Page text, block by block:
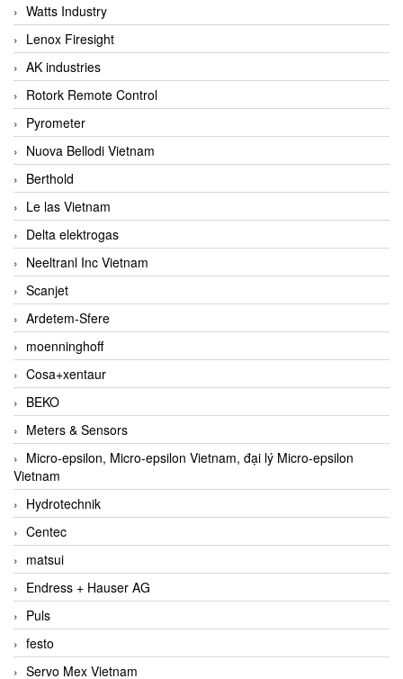
Watts Industry
Lenox Firesight
AK industries
Rotork Remote Control
Pyrometer
Nuova Bellodi Vietnam
Berthold
Le las Vietnam
Delta elektrogas
Neeltranl Inc Vietnam
Scanjet
Ardetem-Sfere
moenninghoff
Cosa+xentaur
BEKO
Meters & Sensors
Micro-epsilon, Micro-epsilon Vietnam, đại lý Micro-epsilon
Vietnam
Hydrotechnik
Centec
matsui
Endress + Hauser AG
Puls
festo
Servo Mex Vietnam